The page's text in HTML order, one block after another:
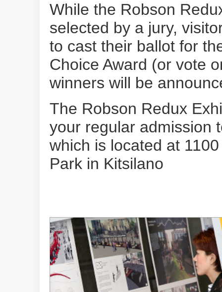
While the Robson
selected by a jury,
to cast their ballot for
Choice Award (or vote
winners will be
The Robson Redux
your regular admission
which is located at
Park in Kitsilano